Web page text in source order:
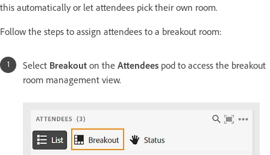
this automatically or let attendees pick their own room.
Follow the steps to assign attendees to a breakout room:
Select Breakout on the Attendees pod to access the breakout
room management view.